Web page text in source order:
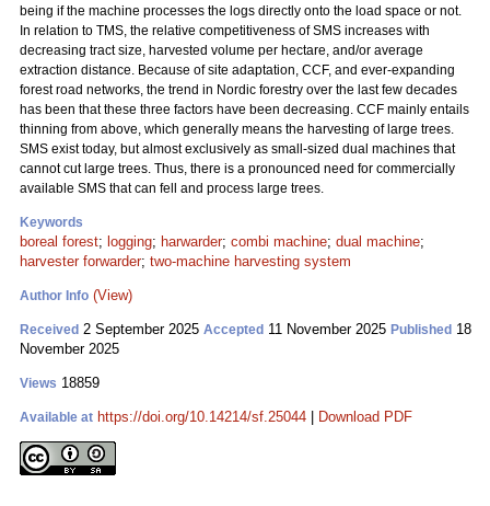
being if the machine processes the logs directly onto the load space or not.
In relation to TMS, the relative competitiveness of SMS increases with
decreasing tract size, harvested volume per hectare, and/or average
extraction distance. Because of site adaptation, CCF, and ever-expanding
forest road networks, the trend in Nordic forestry over the last few decades
has been that these three factors have been decreasing. CCF mainly entails
thinning from above, which generally means the harvesting of large trees.
SMS exist today, but almost exclusively as small-sized dual machines that
cannot cut large trees. Thus, there is a pronounced need for commercially
available SMS that can fell and process large trees.
Keywords
boreal forest; logging; harwarder; combi machine; dual machine;
harvester forwarder; two-machine harvesting system
Author Info (View)
Received 2 September 2025 Accepted 11 November 2025 Published 18
November 2025
Views 18859
Available at https://doi.org/10.14214/sf.25044 Download PDF